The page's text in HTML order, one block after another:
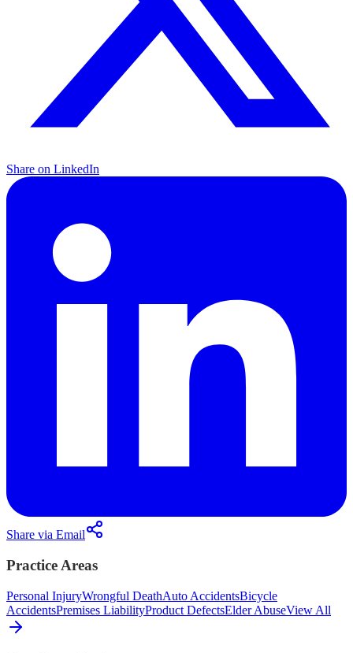
Share on LinkedIn
Share via Email
Practice Areas
Personal InjuryWrongful DeathAuto AccidentsBicycle
AccidentsPremises LiabilityProduct DefectsElder AbuseView All